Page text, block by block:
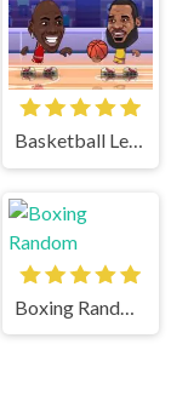
Basketball Legends